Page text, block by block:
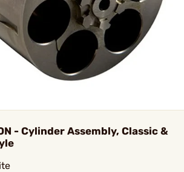
- Cylinder Assembly, Classic &